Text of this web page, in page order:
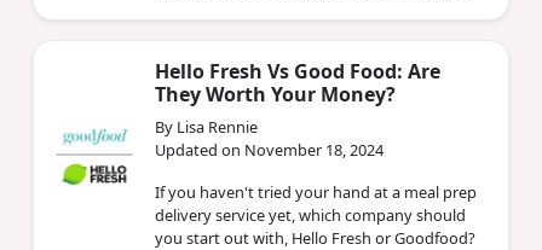
Hello Fresh Vs Good Food: Are
They Worth Your Money?
By Lisa Rennie
Updated on November 18, 2024
If you haven't tried your hand at a meal prep
delivery service yet, which company should
you start out with, Hello Fresh or Goodfood?